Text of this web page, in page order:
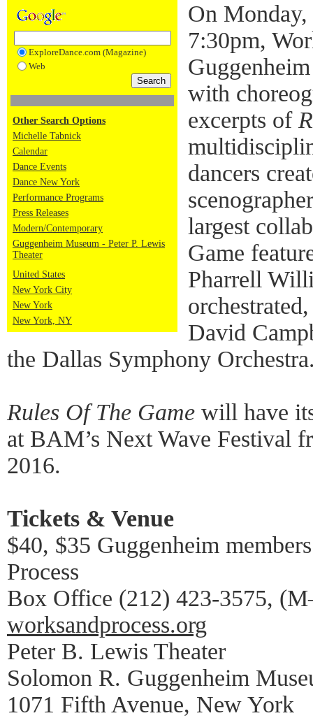
ExploreDance.com (Magazine)
Web
Other Search Options
Michelle Tabnick
Calendar
Dance Events
Dance New York
Performance Programs
Press Releases
Modern/Contemporary
Guggenheim Museum - Peter P. Lewis
Theater
United States
New York City
New York
New York, NY
On
7:30pm,
with
excerpts of
dancers
largest
Game
Pharrell
David
the Dallas Symphony
Rules Of The Game will have
at BAM’s Next Wave Festival
2016.
Tickets & Venue
$40, $35 Guggenheim
Process
Box Office (212) 423-3575,
worksandprocess.org
Peter B. Lewis Theater
Solomon R. Guggenheim
1071 Fifth Avenue, New York